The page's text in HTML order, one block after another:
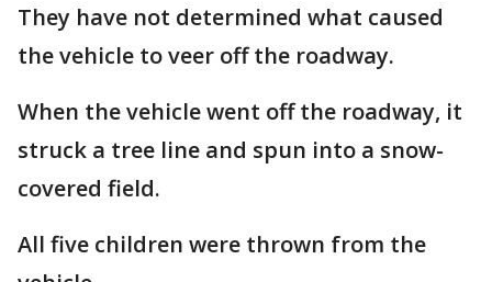
They have not determined what caused
the vehicle to veer off the roadway.
When the vehicle went off the roadway, it
struck a tree line and spun into a snow-
covered field.
All five children were thrown from the